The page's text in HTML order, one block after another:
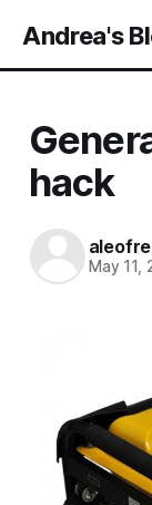
Andrea's
hack
May 11,